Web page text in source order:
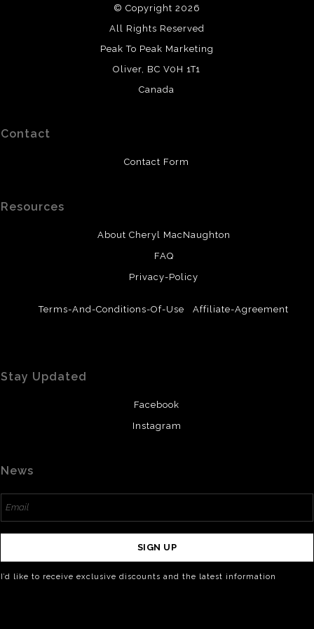
professional acrylic paint. Watercolours are painted on
cold-press or hot-press paper. Canvases are prepared
and sealed. It is recommended that watercolour paintings
be framed and protected with UV protective glass.
© Copyright 2026
All Rights Reserved
Peak To Peak Marketing
Oliver, BC V0H 1T1
Canada
Contact
Contact Form
Resources
About Cheryl MacNaughton
FAQ
Privacy-Policy
Terms-And-Conditions-Of-Use Affiliate-Agreement
Stay Updated
Facebook
Instagram
News
SIGN UP
I’d like to receive exclusive discounts and the latest information